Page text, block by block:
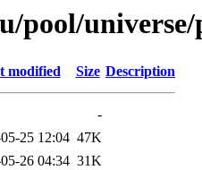
pool/
modified Size Description
-
25 12:04 47K
26 04:34 31K